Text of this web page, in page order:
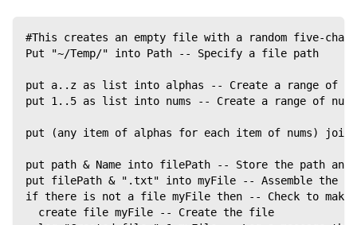
#This creates an empty file with a random five-
Put "~/Temp/" into Path -- Specify a file path
put a..z as list into alphas -- Create a range of
put 1..5 as list into nums -- Create a range of
put (any item of alphas for each item of nums)
put path & Name into filePath -- Store the path
put filePath & ".txt" into myFile -- Assemble the
if there is not a file myFile then -- Check to
  create file myFile -- Create the file